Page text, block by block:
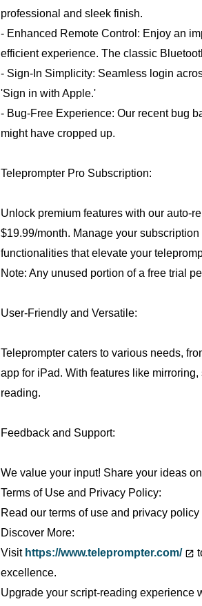
professional and sleek finish.
- Enhanced Remote Control: Enjoy an
efficient experience. The classic
- Sign-In Simplicity: Seamless login
'Sign in with Apple.'
- Bug-Free Experience: Our recent bug
might have cropped up.
Teleprompter Pro Subscription:
Unlock premium features with our auto-
$19.99/month. Manage your
functionalities that elevate your
Note: Any unused portion of a free trial
User-Friendly and Versatile:
Teleprompter caters to various needs,
app for iPad. With features like
reading.
Feedback and Support:
We value your input! Share your ideas
Terms of Use and Privacy Policy:
Read our terms of use and privacy policy
Discover More:
Visit https://www.teleprompter.com/
excellence.
Upgrade your script-reading experience